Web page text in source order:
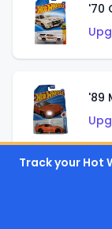
'70
'89
Track your Hot